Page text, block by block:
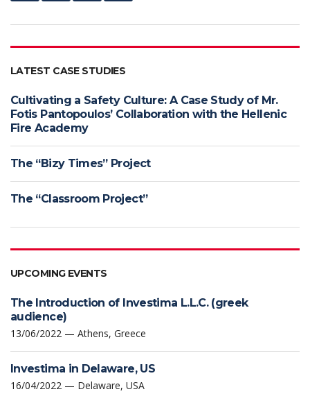
LATEST CASE STUDIES
Cultivating a Safety Culture: A Case Study of Mr.
Fotis Pantopoulos’ Collaboration with the Hellenic
Fire Academy
The “Bizy Times” Project
The “Classroom Project”
UPCOMING EVENTS
The Introduction of Investima L.L.C. (greek
audience)
13/06/2022 — Athens, Greece
Investima in Delaware, US
16/04/2022 — Delaware, USA